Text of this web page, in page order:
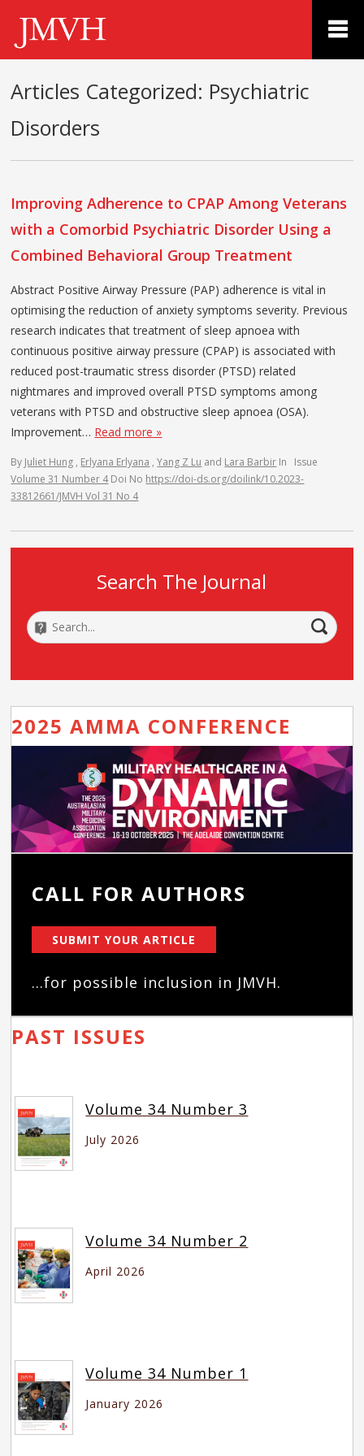
Articles Categorized: Psychiatric
Disorders
Improving Adherence to CPAP Among Veterans
with a Comorbid Psychiatric Disorder Using a
Combined Behavioral Group Treatment
Abstract Positive Airway Pressure (PAP) adherence is vital in
optimising the reduction of anxiety symptoms severity. Previous
research indicates that treatment of sleep apnoea with
continuous positive airway pressure (CPAP) is associated with
reduced post-traumatic stress disorder (PTSD) related
nightmares and improved overall PTSD symptoms among
veterans with PTSD and obstructive sleep apnoea (OSA).
Improvement… Read more »
By Juliet Hung , Erlyana Erlyana ,Yang Z Lu and Lara Barbir In Issue
Volume 31 Number 4 Doi No https://doi-ds.org/doilink/10.2023-
33812661/JMVH Vol 31 No 4
Search The Journal
2025 AMMA CONFERENCE
CALL FOR AUTHORS
SUBMIT YOUR ARTICLE
...for possible inclusion in JMVH.
PAST ISSUES
Volume 34 Number 3
July 2026
Volume 34 Number 2
April 2026
Volume 34 Number 1
January 2026